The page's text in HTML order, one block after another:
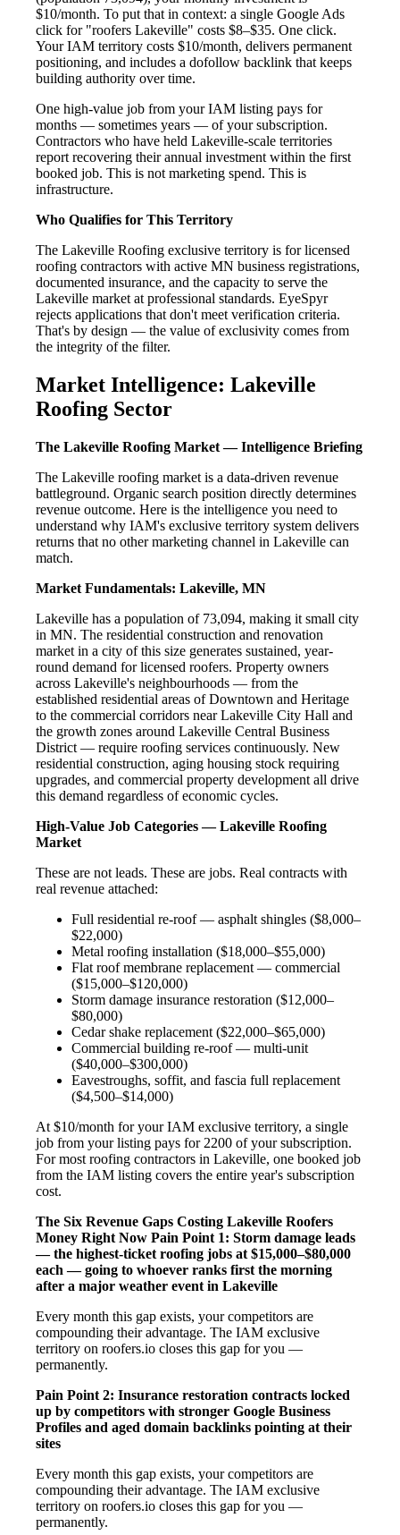
$10/month. To put that in context: a single Google Ads
click for "roofers Lakeville" costs $8–$35. One click.
Your IAM territory costs $10/month, delivers permanent
positioning, and includes a dofollow backlink that keeps
building authority over time.
One high-value job from your IAM listing pays for
months — sometimes years — of your subscription.
Contractors who have held Lakeville-scale territories
report recovering their annual investment within the first
booked job. This is not marketing spend. This is
infrastructure.
Who Qualifies for This Territory
The Lakeville Roofing exclusive territory is for licensed
roofing contractors with active MN business registrations,
documented insurance, and the capacity to serve the
Lakeville market at professional standards. EyeSpyr
rejects applications that don't meet verification criteria.
That's by design — the value of exclusivity comes from
the integrity of the filter.
Market Intelligence: Lakeville
Roofing Sector
The Lakeville Roofing Market — Intelligence Briefing
The Lakeville roofing market is a data-driven revenue
battleground. Organic search position directly determines
revenue outcome. Here is the intelligence you need to
understand why IAM's exclusive territory system delivers
returns that no other marketing channel in Lakeville can
match.
Market Fundamentals: Lakeville, MN
Lakeville has a population of 73,094, making it small city
in MN. The residential construction and renovation
market in a city of this size generates sustained, year-
round demand for licensed roofers. Property owners
across Lakeville's neighbourhoods — from the
established residential areas of Downtown and Heritage
to the commercial corridors near Lakeville City Hall and
the growth zones around Lakeville Central Business
District — require roofing services continuously. New
residential construction, aging housing stock requiring
upgrades, and commercial property development all drive
this demand regardless of economic cycles.
High-Value Job Categories — Lakeville Roofing
Market
These are not leads. These are jobs. Real contracts with
real revenue attached:
Full residential re-roof — asphalt shingles ($8,000–
$22,000)
Metal roofing installation ($18,000–$55,000)
Flat roof membrane replacement — commercial
($15,000–$120,000)
Storm damage insurance restoration ($12,000–
$80,000)
Cedar shake replacement ($22,000–$65,000)
Commercial building re-roof — multi-unit
($40,000–$300,000)
Eavestroughs, soffit, and fascia full replacement
($4,500–$14,000)
At $10/month for your IAM exclusive territory, a single
job from your listing pays for 2200 of your subscription.
For most roofing contractors in Lakeville, one booked job
from the IAM listing covers the entire year's subscription
cost.
The Six Revenue Gaps Costing Lakeville Roofers
Money Right Now Pain Point 1: Storm damage leads
— the highest-ticket roofing jobs at $15,000–$80,000
each — going to whoever ranks first the morning
after a major weather event in Lakeville
Every month this gap exists, your competitors are
compounding their advantage. The IAM exclusive
territory on roofers.io closes this gap for you —
permanently.
Pain Point 2: Insurance restoration contracts locked
up by competitors with stronger Google Business
Profiles and aged domain backlinks pointing at their
sites
Every month this gap exists, your competitors are
compounding their advantage. The IAM exclusive
territory on roofers.io closes this gap for you —
permanently.